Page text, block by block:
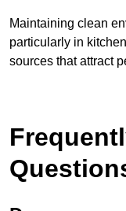
Maintaining clean
particularly in
sources that attract